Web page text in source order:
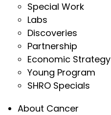
Special Work
Labs
Discoveries
Partnership
Economic Strategy
Young Program
SHRO Specials
About Cancer